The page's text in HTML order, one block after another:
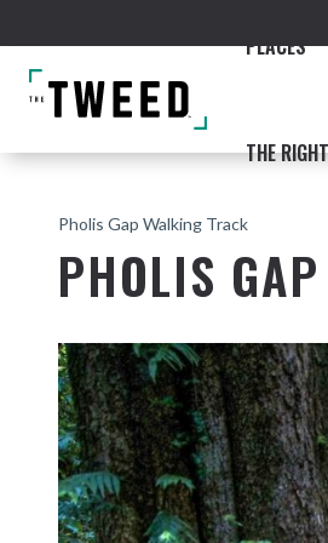
PLACES
THE
THE
Fingal & Chinderah
Pholis Gap Walking Track
PHOLIS